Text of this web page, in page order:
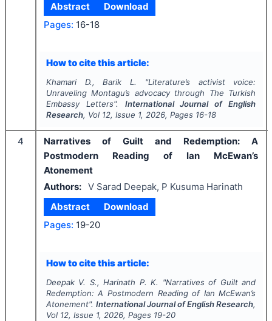
Abstract
Download
Pages: 16-18
How to cite this article:
Khamari D., Barik L. "Literature’s activist voice:
Unraveling Montagu’s advocacy through The Turkish
Embassy Letters". International Journal of English
Research, Vol 12, Issue 1, 2026, Pages 16-18
4
Narratives of Guilt and Redemption: A
Postmodern Reading of Ian McEwan’s
Atonement
Authors: V Sarad Deepak, P Kusuma Harinath
Abstract
Download
Pages: 19-20
How to cite this article:
Deepak V. S., Harinath P. K. "Narratives of Guilt and
Redemption: A Postmodern Reading of Ian McEwan’s
Atonement". International Journal of English Research,
Vol 12, Issue 1, 2026, Pages 19-20